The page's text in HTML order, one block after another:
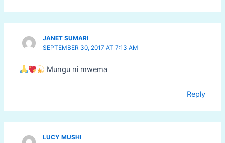
JANET SUMARI
SEPTEMBER 30, 2017 AT 7:13 AM
Mungu ni mwema
Reply
LUCY MUSHI